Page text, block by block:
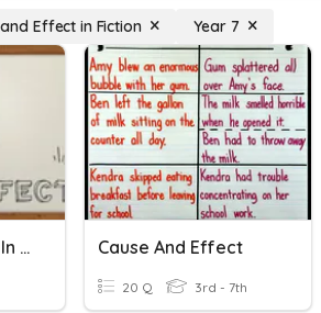
Effect in Fiction Year 7
Cause And Effect In History Cause And Effect
20 Q 3rd - 7th